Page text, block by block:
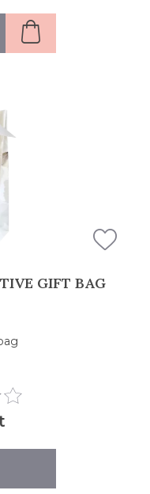
GIFT BAG